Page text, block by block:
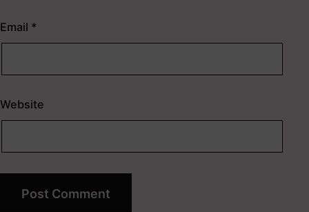
Email *
Website